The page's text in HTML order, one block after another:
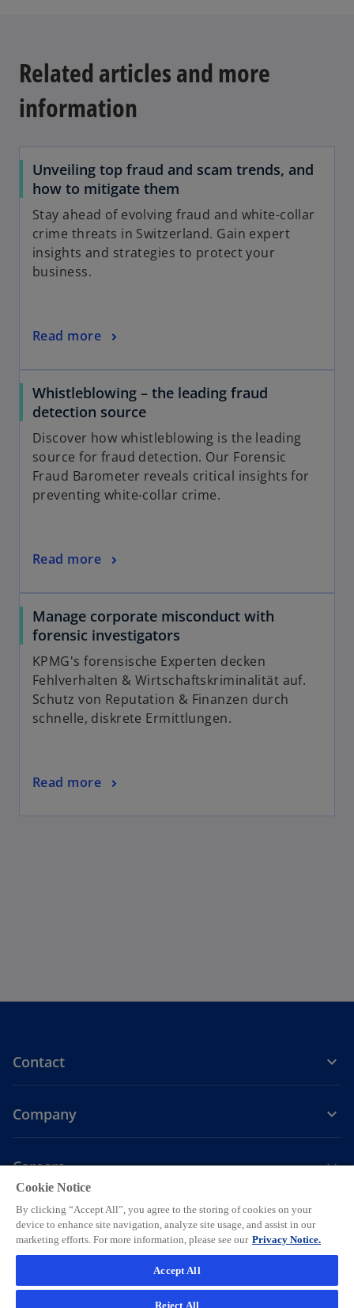
i
w
a
b
Related articles and more
information
Unveiling top fraud and scam trends, and
how to mitigate them
Stay ahead of evolving fraud and white-collar
crime threats in Switzerland. Gain expert
insights and strategies to protect your
business.
Read more
Whistleblowing – the leading fraud
detection source
Discover how whistleblowing is the leading
source for fraud detection. Our Forensic
Fraud Barometer reveals critical insights for
preventing white-collar crime.
Read more
Manage corporate misconduct with
forensic investigators
KPMG's forensische Experten decken
Fehlverhalten & Wirtschaftskriminalität auf.
Schutz von Reputation & Finanzen durch
schnelle, diskrete Ermittlungen.
Read more
Contact
Company
Careers
p
e
n
i
p
e
n
s
i
p
e
n
s
i
p
e
n
i
p
e
n
i
LegalPrivacy Accessibility Help
© 2026 KPMG AG, a Swiss corporation, is a group company of KPMG
Holding LLP, which is a member firm of the KPMG global organization
Cookie Notice
By clicking “Accept All”, you agree to the storing of cookies on your
device to enhance site navigation, analyze site usage, and assist in our
marketing efforts. For more information, please see our Privacy Notice.
Accept All
Reject All